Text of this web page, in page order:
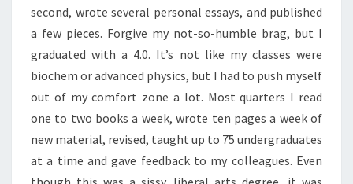
second, wrote several personal essays, and published
a few pieces. Forgive my not-so-humble brag, but I
graduated with a 4.0. It’s not like my classes were
biochem or advanced physics, but I had to push myself
out of my comfort zone a lot. Most quarters I read
one to two books a week, wrote ten pages a week of
new material, revised, taught up to 75 undergraduates
at a time and gave feedback to my colleagues. Even